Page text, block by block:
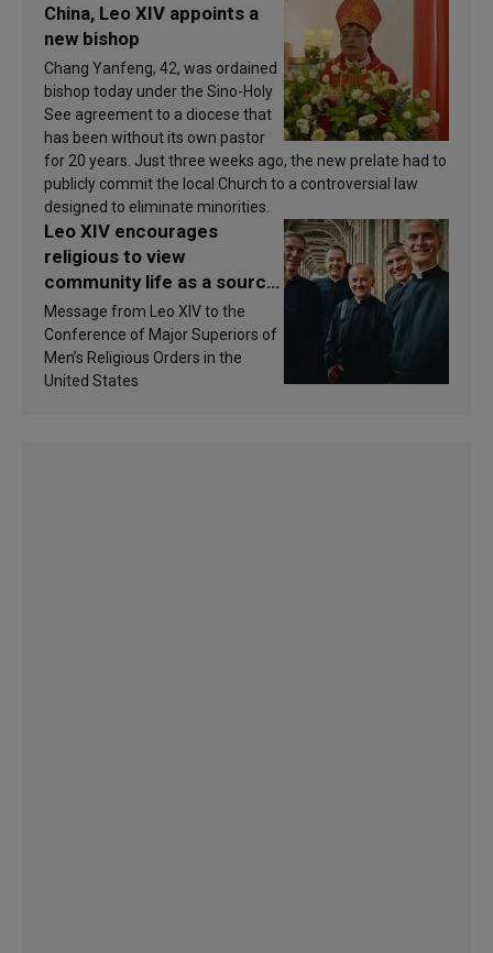
China, Leo XIV appoints a
new bishop
Chang Yanfeng, 42, was ordained
bishop today under the Sino-Holy
See agreement to a diocese that
has been without its own pastor
for 20 years. Just three weeks ago, the new prelate had to
publicly commit the local Church to a controversial law
designed to eliminate minorities.
Leo XIV encourages
religious to view
community life as a source
of inspiration and
sanctification
Message from Leo XIV to the
Conference of Major Superiors of
Men’s Religious Orders in the
United States